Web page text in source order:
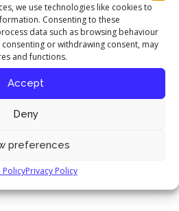
we use technologies like cookies to
Consenting to these
data such as browsing behaviour
or withdrawing consent, may
and functions.
Accept
Deny
preferences
PolicyPrivacy Policy